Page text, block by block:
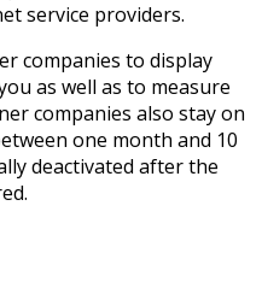
service providers.
companies to display
as well as to measure
companies also stay on
one month and 10
deactivated after the